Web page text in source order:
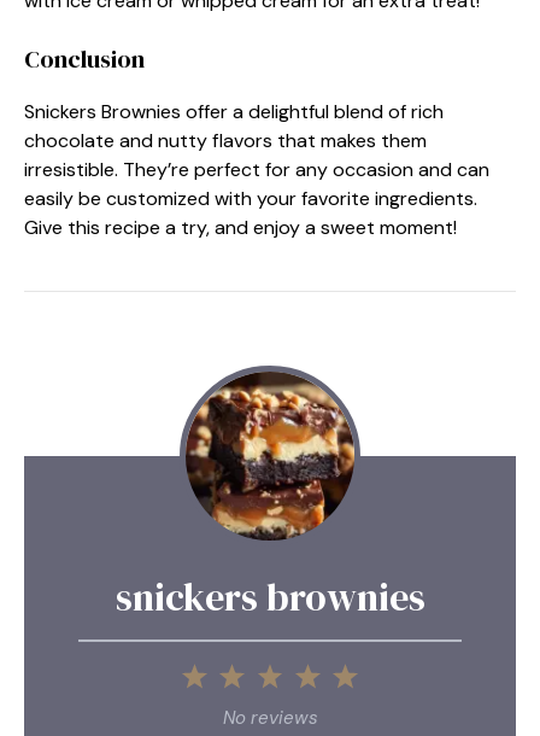
Conclusion
Snickers Brownies offer a delightful blend of rich
chocolate and nutty flavors that makes them
irresistible. They’re perfect for any occasion and can
easily be customized with your favorite ingredients.
Give this recipe a try, and enjoy a sweet moment!
snickers brownies
5
4
3
Stars
2
Stars
1
Star
No reviews